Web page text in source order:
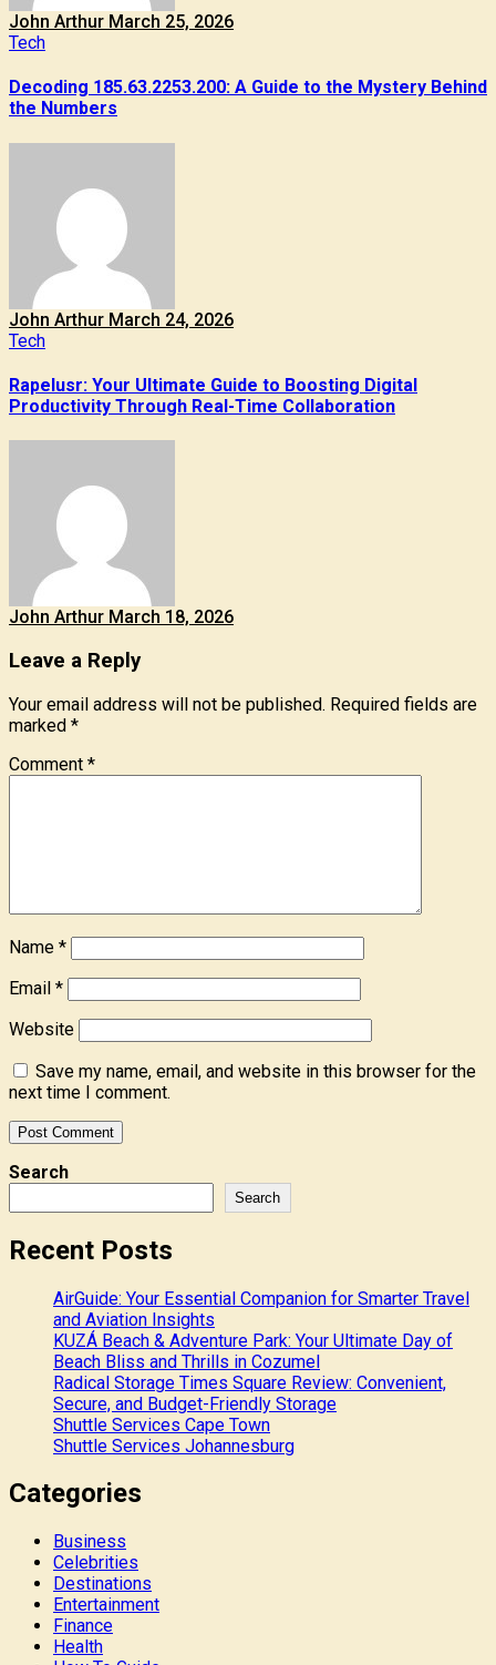
John Arthur March 25, 2026
Tech
Decoding 185.63.2253.200: A Guide to the Mystery Behind
the Numbers
John Arthur March 24, 2026
Tech
Rapelusr: Your Ultimate Guide to Boosting Digital
Productivity Through Real-Time Collaboration
John Arthur March 18, 2026
Leave a Reply
Your email address will not be published. Required fields are
marked *
Comment *
Name *
Email *
Website
Save my name, email, and website in this browser for the
next time I comment.
Search
Search
Recent Posts
AirGuide: Your Essential Companion for Smarter Travel
and Aviation Insights
KUZÁ Beach & Adventure Park: Your Ultimate Day of
Beach Bliss and Thrills in Cozumel
Radical Storage Times Square Review: Convenient,
Secure, and Budget-Friendly Storage
Shuttle Services Cape Town
Shuttle Services Johannesburg
Categories
Business
Celebrities
Destinations
Entertainment
Finance
Health